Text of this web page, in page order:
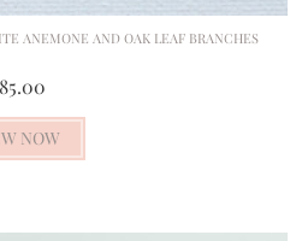
ANEMONE AND OAK LEAF BRANCHES
NOW